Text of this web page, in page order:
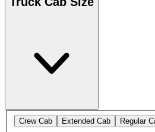
Crew Cab Extended Cab Regular